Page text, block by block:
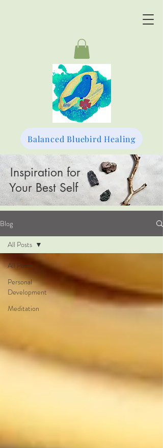
Balanced Bluebird Healing
Inspiration for
Your Best Self
Blog
All Posts
Personal
Development
Meditation
All Posts